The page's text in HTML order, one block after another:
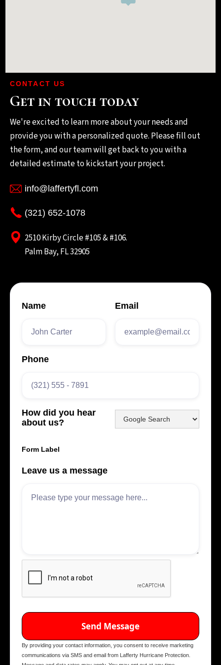
CONTACT US
Get in touch today
We're excited to learn more about your needs and
provide you with a personalized quote. Please fill out
the form, and our team will get back to you with a
detailed estimate to kickstart your project.
info@laffertyfl.com
(321) 652-1078
2510 Kirby Circle #105 & #106.
Palm Bay, FL 32905
Name Email
Phone
How did you hear
about us?
Form Label
Leave us a message
By providing your contact information, you consent to receive marketing
communications via SMS and email from Lafferty Hurricane Protection.